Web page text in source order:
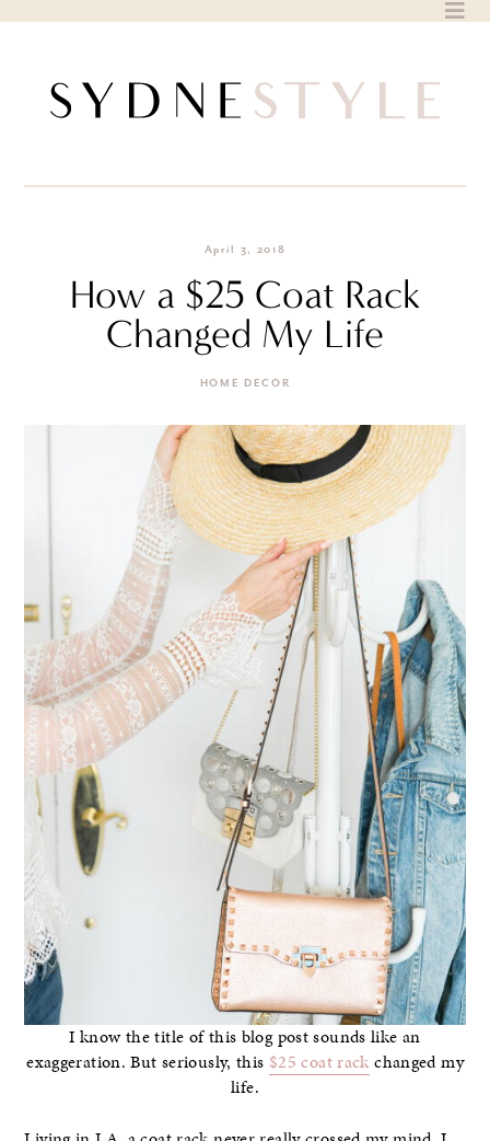
April 3, 2018
How a $25 Coat Rack
Changed My Life
HOME DECOR
I know the title of this blog post sounds like an
exaggeration. But seriously, this $25 coat rack changed my
life.